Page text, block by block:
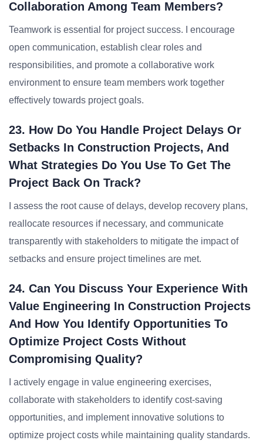
Collaboration Among Team Members?
Teamwork is essential for project success. I encourage
open communication, establish clear roles and
responsibilities, and promote a collaborative work
environment to ensure team members work together
effectively towards project goals.
23. How Do You Handle Project Delays Or
Setbacks In Construction Projects, And
What Strategies Do You Use To Get The
Project Back On Track?
I assess the root cause of delays, develop recovery plans,
reallocate resources if necessary, and communicate
transparently with stakeholders to mitigate the impact of
setbacks and ensure project timelines are met.
24. Can You Discuss Your Experience With
Value Engineering In Construction Projects
And How You Identify Opportunities To
Optimize Project Costs Without
Compromising Quality?
I actively engage in value engineering exercises,
collaborate with stakeholders to identify cost-saving
opportunities, and implement innovative solutions to
optimize project costs while maintaining quality standards.